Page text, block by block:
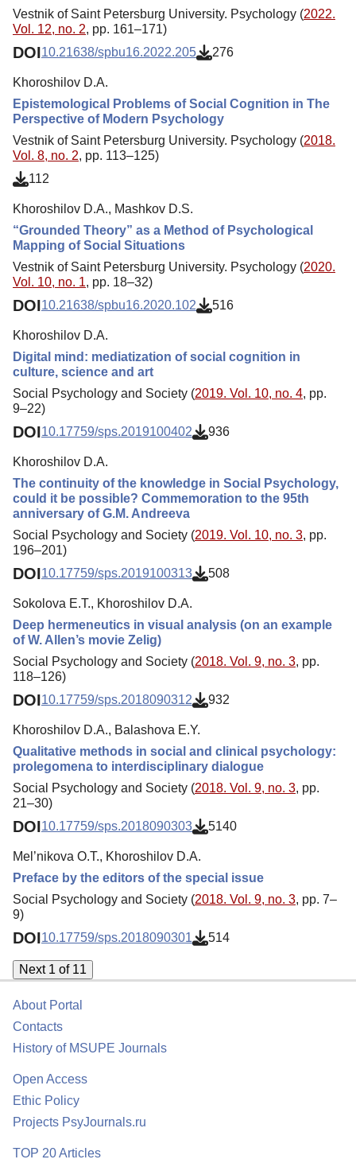
Vestnik of Saint Petersburg University. Psychology (2022.
Vol. 12, no. 2, pp. 161–171)
DOI10.21638/spbu16.2022.205 276
Khoroshilov D.A.
Epistemological Problems of Social Cognition in The
Perspective of Modern Psychology
Vestnik of Saint Petersburg University. Psychology (2018.
Vol. 8, no. 2, pp. 113–125)
112
Khoroshilov D.A., Mashkov D.S.
“Grounded Theory” as a Method of Psychological
Mapping of Social Situations
Vestnik of Saint Petersburg University. Psychology (2020.
Vol. 10, no. 1, pp. 18–32)
DOI10.21638/spbu16.2020.102 516
Khoroshilov D.A.
Digital mind: mediatization of social cognition in
culture, science and art
Social Psychology and Society (2019. Vol. 10, no. 4, pp.
9–22)
DOI10.17759/sps.2019100402 936
Khoroshilov D.A.
The continuity of the knowledge in Social Psychology,
could it be possible? Commemoration to the 95th
anniversary of G.M. Andreeva
Social Psychology and Society (2019. Vol. 10, no. 3, pp.
196–201)
DOI10.17759/sps.2019100313 508
Sokolova E.T., Khoroshilov D.A.
Deep hermeneutics in visual analysis (on an example
of W. Allen’s movie Zelig)
Social Psychology and Society (2018. Vol. 9, no. 3, pp.
118–126)
DOI10.17759/sps.2018090312 932
Khoroshilov D.A., Balashova E.Y.
Qualitative methods in social and clinical psychology:
prolegomena to interdisciplinary dialogue
Social Psychology and Society (2018. Vol. 9, no. 3, pp.
21–30)
DOI10.17759/sps.2018090303 5140
Mel’nikova O.T., Khoroshilov D.A.
Preface by the editors of the special issue
Social Psychology and Society (2018. Vol. 9, no. 3, pp. 7–
9)
DOI10.17759/sps.2018090301 514
Next 1 of 11
About Portal
Contacts
History of MSUPE Journals
Open Access
Ethic Policy
Projects PsyJournals.ru
TOP 20 Articles